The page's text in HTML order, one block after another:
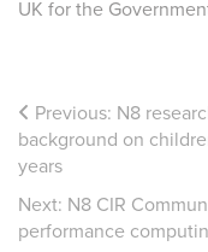
UK for the
Previous: N8
background on
years
Next: N8 CIR
performance